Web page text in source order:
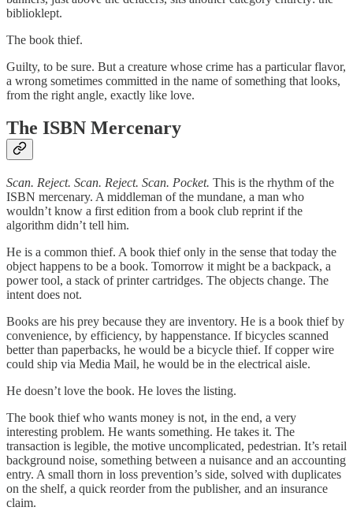
biblioklept.
The book thief.
Guilty, to be sure. But a creature whose crime has a particular flavor,
a wrong sometimes committed in the name of something that looks,
from the right angle, exactly like love.
The ISBN Mercenary
Scan. Reject. Scan. Reject. Scan. Pocket. This is the rhythm of the
ISBN mercenary. A middleman of the mundane, a man who
wouldn’t know a first edition from a book club reprint if the
algorithm didn’t tell him.
He is a common thief. A book thief only in the sense that today the
object happens to be a book. Tomorrow it might be a backpack, a
power tool, a stack of printer cartridges. The objects change. The
intent does not.
Books are his prey because they are inventory. He is a book thief by
convenience, by efficiency, by happenstance. If bicycles scanned
better than paperbacks, he would be a bicycle thief. If copper wire
could ship via Media Mail, he would be in the electrical aisle.
He doesn’t love the book. He loves the listing.
The book thief who wants money is not, in the end, a very
interesting problem. He wants something. He takes it. The
transaction is legible, the motive uncomplicated, pedestrian. It’s retail
background noise, something between a nuisance and an accounting
entry. A small thorn in loss prevention’s side, solved with duplicates
on the shelf, a quick reorder from the publisher, and an insurance
claim.